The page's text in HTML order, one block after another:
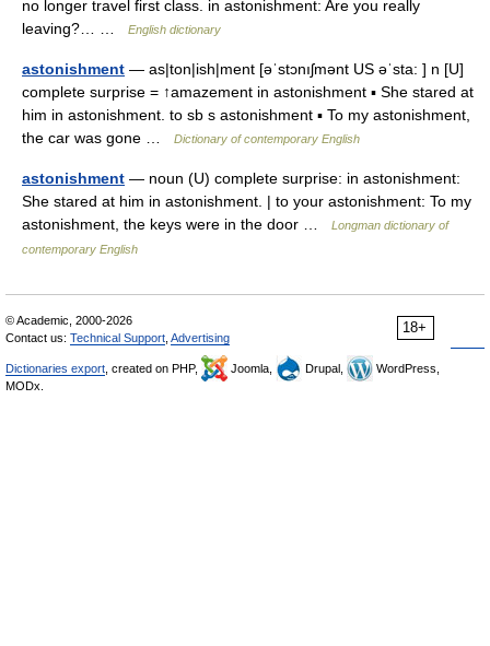
no longer travel first class. in astonishment: Are you really
leaving?… …
English dictionary
astonishment — as|ton|ish|ment [əˈstɔnıʃmənt US əˈsta: ] n [U]
complete surprise = ↑amazement in astonishment ▪ She stared at
him in astonishment. to sb s astonishment ▪ To my astonishment,
the car was gone …
Dictionary of contemporary English
astonishment — noun (U) complete surprise: in astonishment:
She stared at him in astonishment. | to your astonishment: To my
astonishment, the keys were in the door …
Longman dictionary of
contemporary English
18+
© Academic, 2000-2026
Contact us: Technical Support Advertising
Dictionaries export , created on PHP, Joomla, Drupal,
WordPress,
MODx.